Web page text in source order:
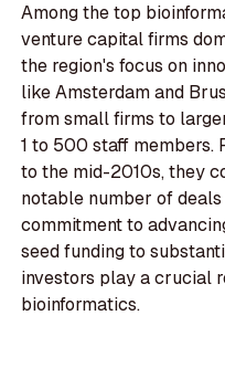
Among the top
venture capital firms
the region's focus on
like Amsterdam and
from small firms to
1 to 500 staff members.
to the mid-2010s, they
notable number of
commitment to
seed funding to
investors play a crucial
bioinformatics.